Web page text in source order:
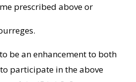
prescribed above or
be an enhancement to both
participate in the above